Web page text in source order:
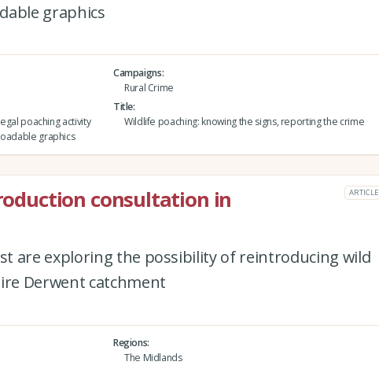
graphics
Campaigns
Rural Crime
poaching activity
graphics
Title
Wildlife poaching: knowing the signs, reporting the crime
consultation in
ARTICLE
are exploring the possibility of reintroducing wild
Derwent catchment
Regions
The Midlands